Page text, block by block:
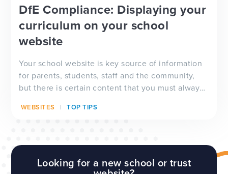
DfE Compliance: Displaying your
curriculum on your school
website
Your school website is key source of information
for parents, students, staff and the community,
but there is certain content that you must always
checked by Ofsted inspectors prior to a visit. We
WEBSITES TOP TIPS
Looking for a new school or trust